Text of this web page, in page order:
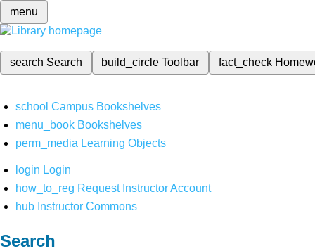
menu
search Search build_circleToolbar fact_check
school Campus Bookshelves
menu_book Bookshelves
perm_media Learning Objects
login Login
how_to_reg Request Instructor Account
hub Instructor Commons
Search